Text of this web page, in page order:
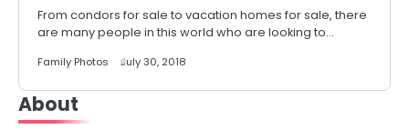
From condors for sale to vacation homes for sale, there
are many people in this world who are looking to…
Family Photos July 30, 2018
About